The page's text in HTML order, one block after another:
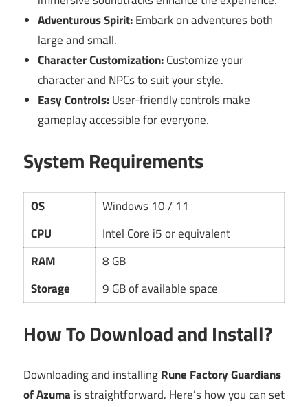
Adventurous Spirit:Embark on adventures both
large and small.
Character Customization:Customize your
character and NPCs to suit your style.
Easy Controls:User-friendly controls make
gameplay accessible for everyone.
System Requirements
OS
Windows 10 / 11
CPU
Intel Core i5 or equivalent
RAM
8 GB
Storage
9 GB of available space
How To Download and Install?
Downloading and installingRune Factory Guardians
of Azuma is straightforward. Here’s how you can set